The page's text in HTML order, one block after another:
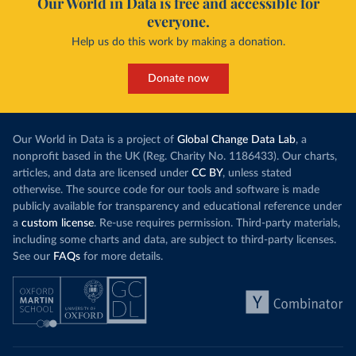
Curacao: Government of Curacao
https://ais.paho.org/imm/IM_DosisAdmin-
Vacunacion.asp )
Cyprus: Ministry of Health
https://www.moh.gov.cy/moh/moh.nsf/All/0EFA027144C9
Czechia: Ministry of Health (https://onemocneni-
Democratic Republic of Congo: World Health
Organization
(https://data.who.int/dashboards/covid19/ )
(https://www.ecdc.europa.eu/en/publications-
data/data-covid-19-vaccination-eu-eea)
Djibouti: World Health Organization
(https://data.who.int/dashboards/covid19/
Dominica: Pan American Health Organization
(https://ais.paho.org/imm/IM_DosisAdmin-
Vacunacion.asp
)
Dominican Republic: Ministry of Public Health
everyone.
Help us do this work by making a donation.
Donate now
Our World in Data is a project of Global Change Data Lab, a
nonprofit based in the UK (Reg. Charity No. 1186433). Our charts,
articles, and data are licensed under CC BY, unless stated
otherwise. The source code for our tools and software is made
publicly available for transparency and educational reference under
a custom license. Re-use requires permission. Third-party materials,
including some charts and data, are subject to third-party licenses.
See our FAQs for more details.